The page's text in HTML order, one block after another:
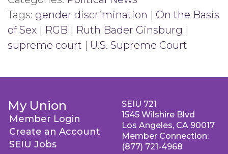
Tags: gender discrimination | On the Basis
of Sex | RGB | Ruth Bader Ginsburg |
supreme court | U.S. Supreme Court
My Union
Member Login
Create an Account
SEIU Jobs
SEIU 721
1545 Wilshire Blvd
Los Angeles, CA 90017
Member Connection:
(877) 721-4968